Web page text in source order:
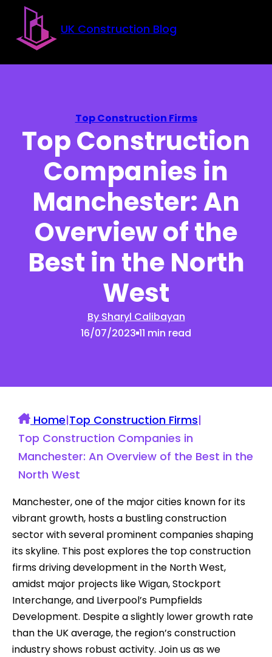
Skip to main content
Skip to footer
UK Construction Blog
Top Construction Firms
Top Construction
Companies in
Manchester: An
Overview of the
Best in the North
West
By Sharyl Calibayan
16/07/2023 11 min read
Home|Top Construction Firms|
Top Construction Companies in
Manchester: An Overview of the Best in the
North West
Manchester, one of the major cities known for its
vibrant growth, hosts a bustling construction
sector with several prominent companies shaping
its skyline. This post explores the top construction
firms driving development in the North West,
amidst major projects like Wigan, Stockport
Interchange, and Liverpool’s Pumpfields
Development. Despite a slightly lower growth rate
than the UK average, the region’s construction
industry shows robust activity. Join us as we